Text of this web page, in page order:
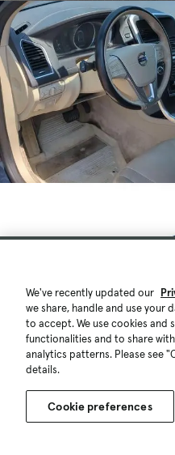
We've recently updated our
we share, handle and use your
to accept. We use cookies and
functionalities and to share
analytics patterns. Please see
details.
Cookie preferences